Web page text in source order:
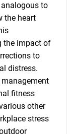
to
the heart
the impact of
to
distress.
fitness
other
stress